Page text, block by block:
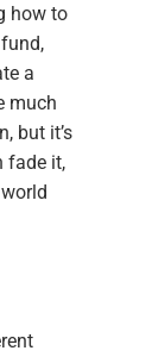
how to
a
much
but it’s
fade it,